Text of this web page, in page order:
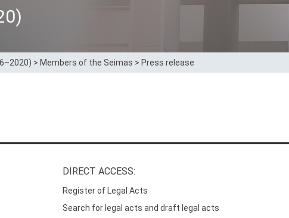
> Members of the Seimas > Press release
DIRECT ACCESS:
Register of Legal Acts
Search for legal acts and draft legal acts